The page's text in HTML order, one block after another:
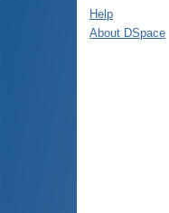
Help
About DSpace